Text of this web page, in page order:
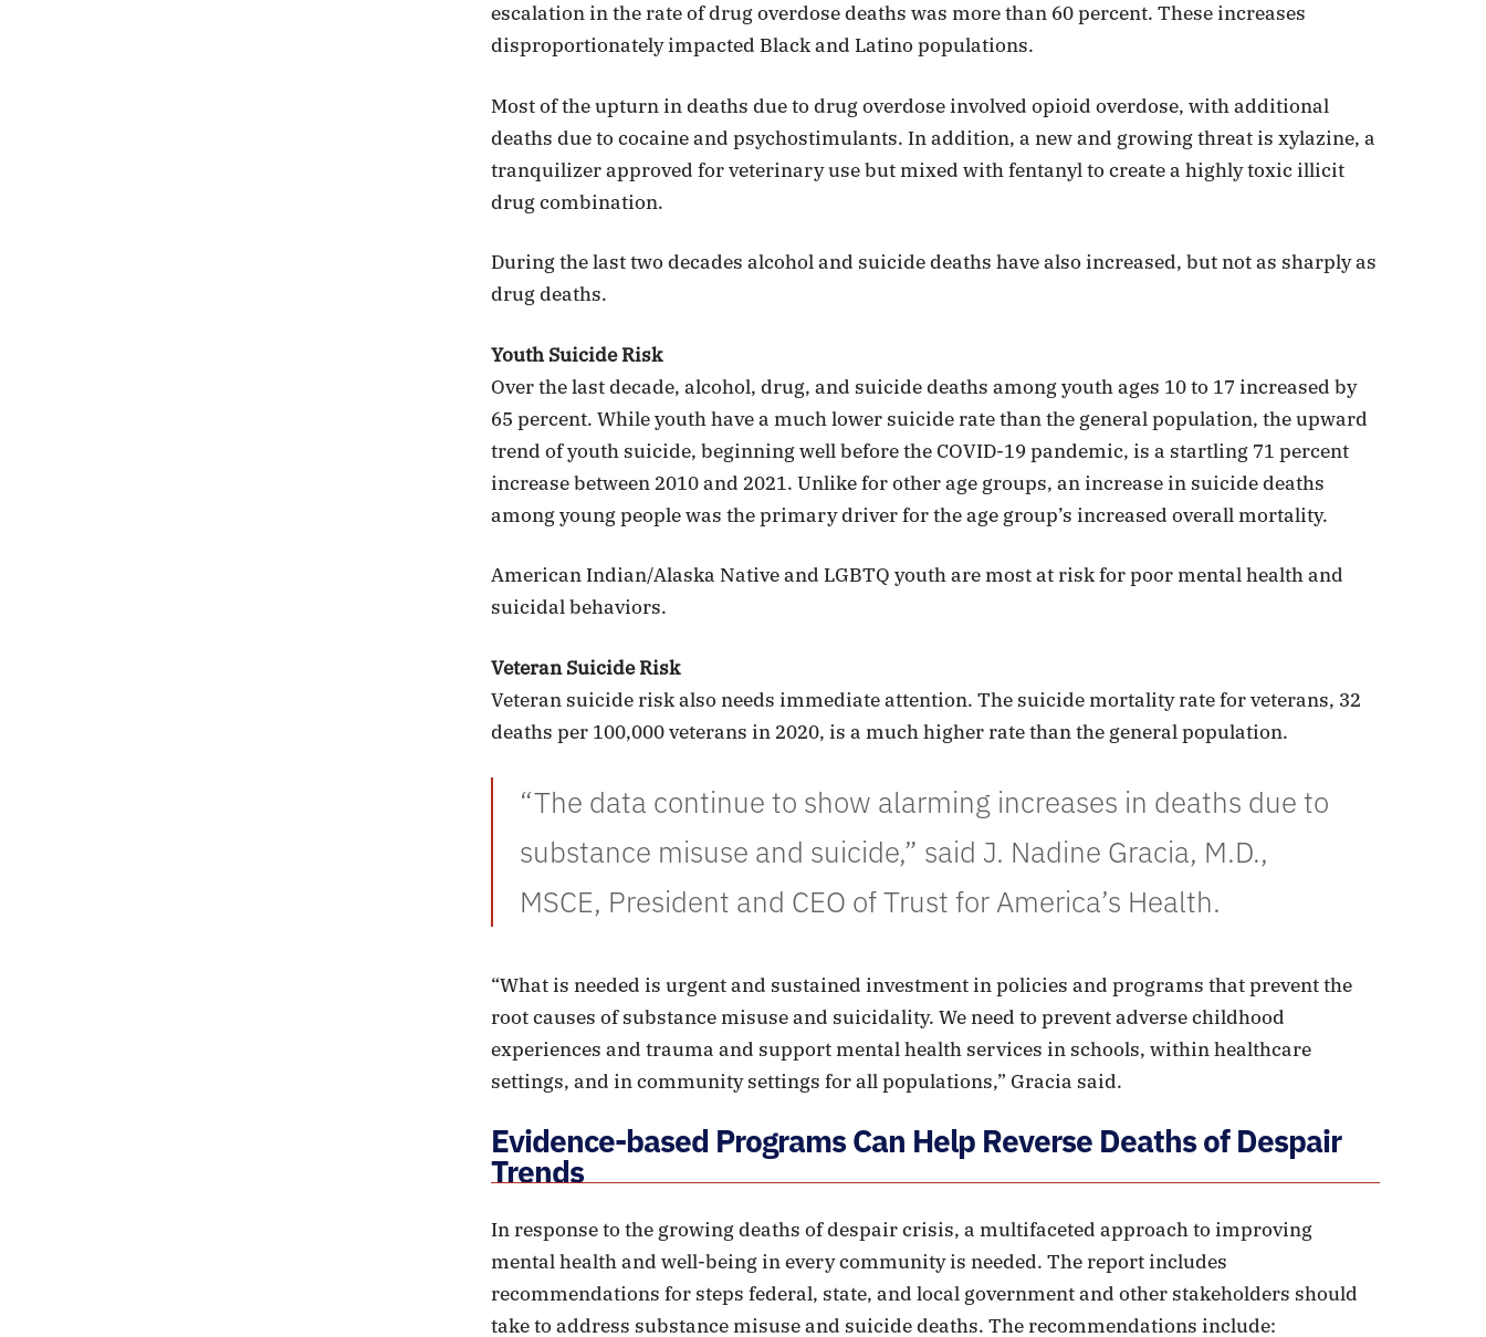
escalation in the rate of drug overdose deaths was more than 60 percent. These increases
disproportionately impacted Black and Latino populations.
Most of the upturn in deaths due to drug overdose involved opioid overdose, with additional
deaths due to cocaine and psychostimulants. In addition, a new and growing threat is xylazine, a
tranquilizer approved for veterinary use but mixed with fentanyl to create a highly toxic illicit
drug combination.
During the last two decades alcohol and suicide deaths have also increased, but not as sharply as
drug deaths.
Youth Suicide Risk
Over the last decade, alcohol, drug, and suicide deaths among youth ages 10 to 17 increased by
65 percent. While youth have a much lower suicide rate than the general population, the upward
trend of youth suicide, beginning well before the COVID-19 pandemic, is a startling 71 percent
increase between 2010 and 2021. Unlike for other age groups, an increase in suicide deaths
among young people was the primary driver for the age group’s increased overall mortality.
American Indian/Alaska Native and LGBTQ youth are most at risk for poor mental health and
suicidal behaviors.
Veteran Suicide Risk
Veteran suicide risk also needs immediate attention. The suicide mortality rate for veterans, 32
deaths per 100,000 veterans in 2020, is a much higher rate than the general population.
“The data continue to show alarming increases in deaths due to
substance misuse and suicide,” said J. Nadine Gracia, M.D.,
MSCE, President and CEO of Trust for America’s Health.
“What is needed is urgent and sustained investment in policies and programs that prevent the
root causes of substance misuse and suicidality. We need to prevent adverse childhood
experiences and trauma and support mental health services in schools, within healthcare
settings, and in community settings for all populations,” Gracia said.
Evidence-based Programs Can Help Reverse Deaths of Despair
Trends
In response to the growing deaths of despair crisis, a multifaceted approach to improving
mental health and well-being in every community is needed. The report includes
recommendations for steps federal, state, and local government and other stakeholders should
take to address substance misuse and suicide deaths. The recommendations include: